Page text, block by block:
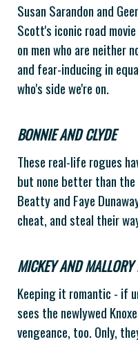
Susan Sarandon and
Scott's iconic road
on men who are neither
and fear-inducing in
who's side we're on.
BONNIE AND CLYDE
These real-life rogues
but none better than
Beatty and Faye
cheat, and steal their
MICKEY AND MALLORY
Keeping it romantic - if
sees the newlywed
vengeance, too. Only,